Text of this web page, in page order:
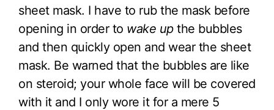
sheet mask. I have to rub the mask before
opening in order to wake upthe bubbles
and then quickly open and wear the sheet
mask. Be warned that the bubbles are like
on steroid; your whole face will be covered
with it and I only wore it for a mere 5